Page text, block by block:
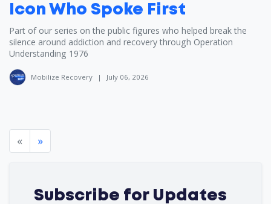
Icon Who Spoke First
Part of our series on the public figures who helped break the
silence around addiction and recovery through Operation
Understanding 1976
Mobilize Recovery | July 06, 2026
« »
Subscribe for Updates